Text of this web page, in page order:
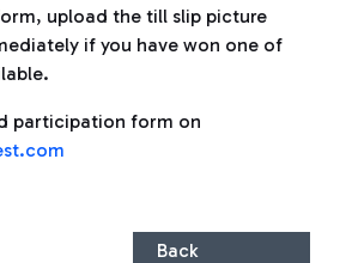
upload the till slip picture
if you have won one of
participation form on
Back